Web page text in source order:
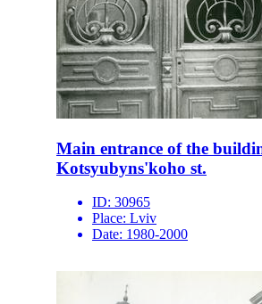
Main entrance of the
Kotsyubyns'koho st.
ID: 30965
Place: Lviv
Date: 1980-2000